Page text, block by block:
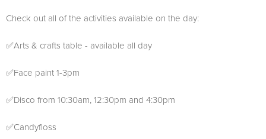
Check out all of the activities available on the day:
✅Arts & crafts table - available all day
✅Face paint 1-3pm
✅Disco from 10:30am, 12:30pm and 4:30pm
✅Candyfloss